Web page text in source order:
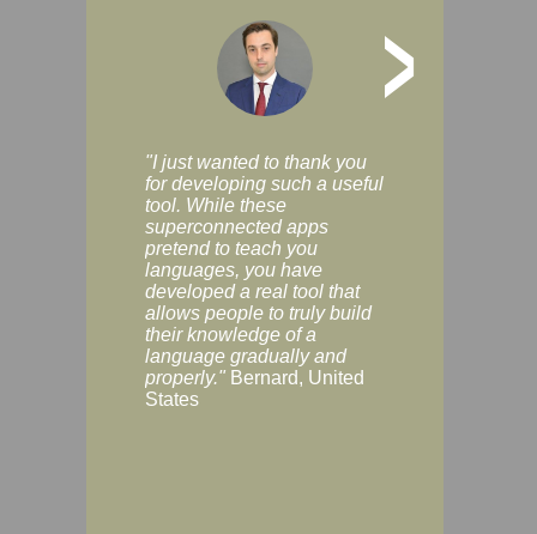
>
"I just wanted to thank you
for developing such a useful
tool. While these
superconnected apps
pretend to teach you
languages, you have
developed a real tool that
allows people to truly build
their knowledge of a
language gradually and
properly." Bernard, United
States